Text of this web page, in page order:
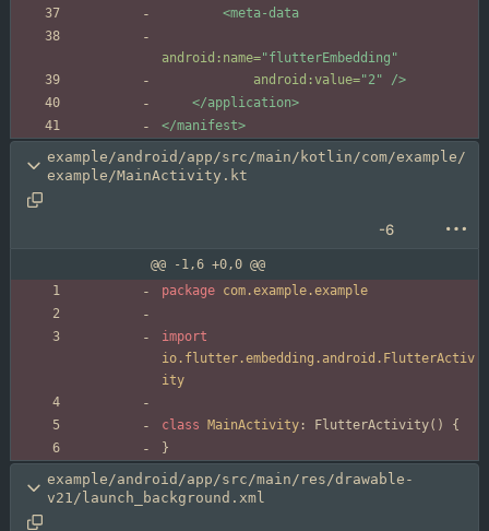
<meta-data
android:name="flutterEmbedding"
android:value="2"
/>
</application>
</manifest>
example/android/app/src/main/kotlin/com/example/
example/MainActivity.kt
-6
@@ -1,6 +0,0 @@
package com.example.example
import
io.flutter.embedding.android.FlutterActiv
ity
class MainActivity : FlutterActivity( )
{
}
example/android/app/src/main/res/drawable-
v21/launch_background.xml